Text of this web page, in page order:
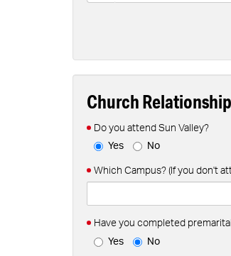
Church Relationship
Do you attend Sun Valley?
Yes
No
Which Campus? (If you don't
Have you completed
Yes
No